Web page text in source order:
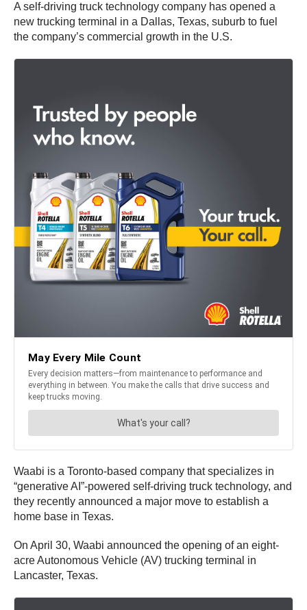
A self-driving truck technology company has opened a
new trucking terminal in a Dallas, Texas, suburb to fuel
the company’s commercial growth in the U.S.
Waabi is a Toronto-based company that specializes in
“generative AI”-powered self-driving truck technology, and
they recently announced a major move to establish a
home base in Texas.
On April 30, Waabi announced the opening of an eight-
acre Autonomous Vehicle (AV) trucking terminal in
Lancaster, Texas.